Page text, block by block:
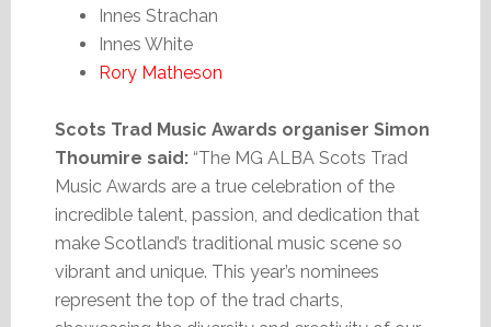
Innes Strachan
Innes White
Rory Matheson
Scots Trad Music Awards organiser Simon
Thoumire said:“The MG ALBA Scots Trad
Music Awards are a true celebration of the
incredible talent, passion, and dedication that
make Scotland’s traditional music scene so
vibrant and unique. This year’s nominees
represent the top of the trad charts,